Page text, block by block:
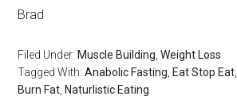
Brad
Filed Under: Muscle Building,Weight Loss
Tagged With:Anabolic Fasting, Eat Stop Eat,
Burn Fat, Naturlistic Eating